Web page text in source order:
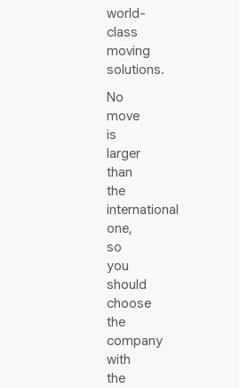
world-
class
moving
solutions.
No
move
is
larger
than
the
international
one,
so
you
should
choose
the
company
with
the